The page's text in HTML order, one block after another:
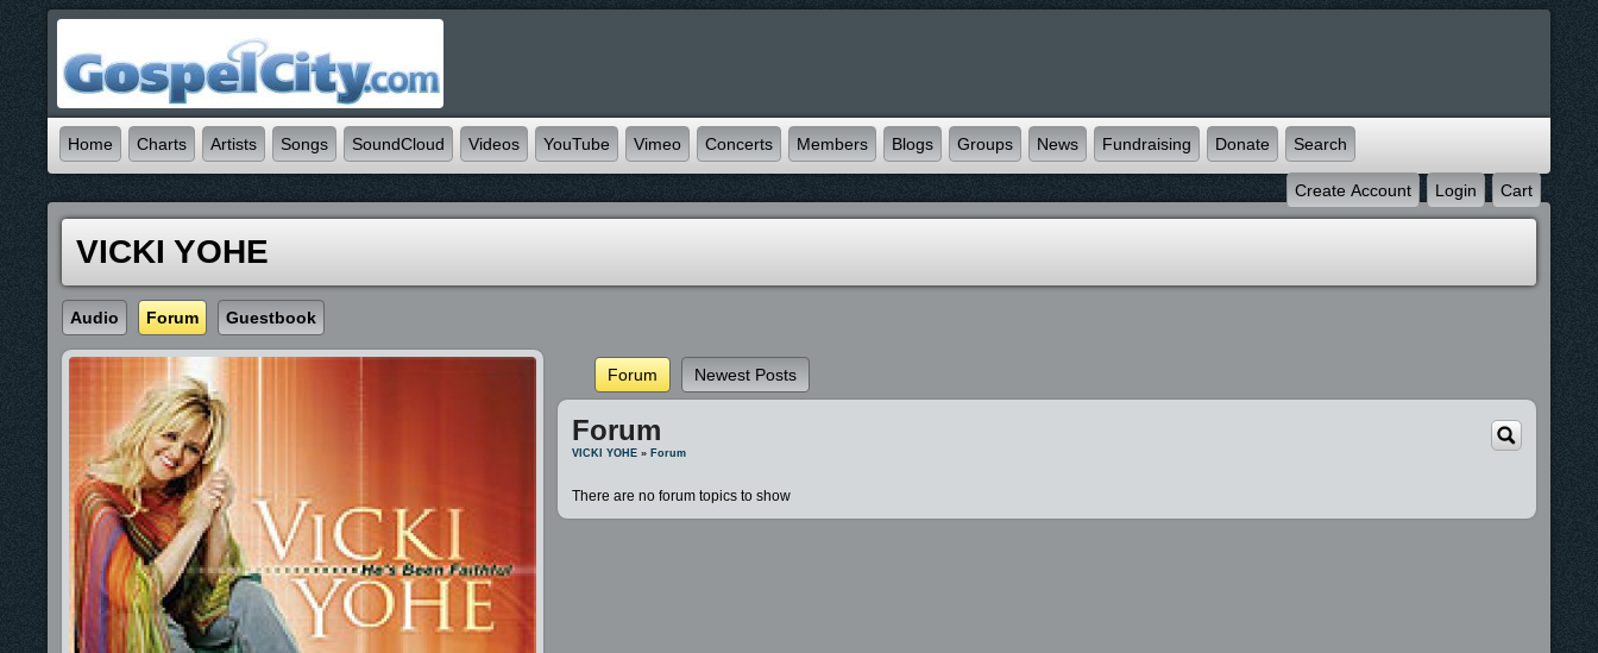
Home Charts Artists Songs SoundCloud Videos YouTube Vimeo Concerts Members Blogs Groups News Fundraising Donate Search
Create Account Login Cart
VICKI YOHE
Audio Forum Guestbook
Forum Newest Posts
Forum
VICKI YOHE » Forum
There are no forum topics to show